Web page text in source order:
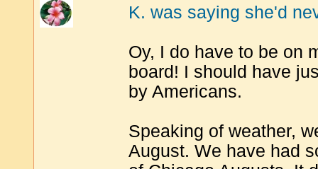
K. was saying she'd
Oy, I do have to be on
board! I should have
by Americans.
Speaking of weather,
August. We have had